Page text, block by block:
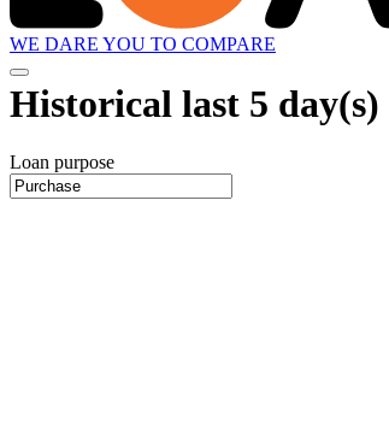
WE DARE YOU TO COMPARE
Historical last 5 day(s)
Loan purpose